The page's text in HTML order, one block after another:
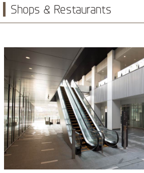
Shops & Restaurants